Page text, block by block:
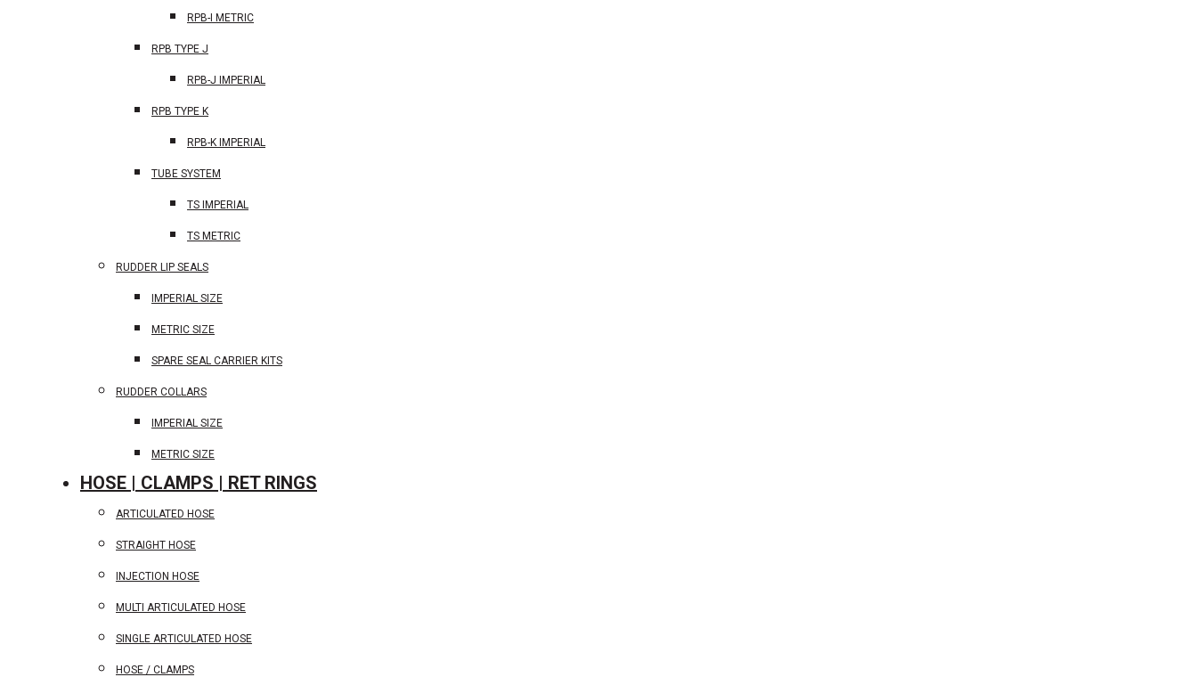
RPB-I METRIC
RPB TYPE J
RPB-J IMPERIAL
RPB TYPE K
RPB-K IMPERIAL
TUBE SYSTEM
TS IMPERIAL
TS METRIC
RUDDER LIP SEALS
IMPERIAL SIZE
METRIC SIZE
SPARE SEAL CARRIER KITS
RUDDER COLLARS
IMPERIAL SIZE
METRIC SIZE
HOSE | CLAMPS | RET RINGS
ARTICULATED HOSE
STRAIGHT HOSE
INJECTION HOSE
MULTI ARTICULATED HOSE
SINGLE ARTICULATED HOSE
HOSE / CLAMPS